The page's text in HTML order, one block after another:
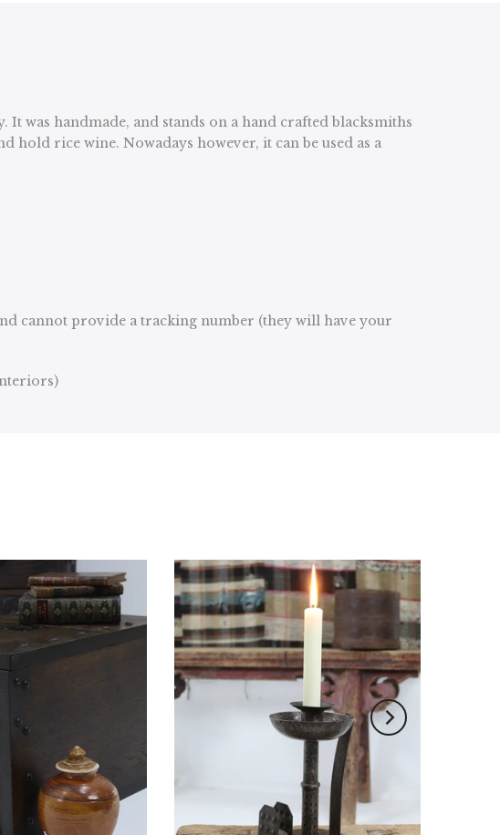
was handmade, and stands on a hand crafted blacksmiths
hold rice wine. Nowadays however, it can be used as a
cannot provide a tracking number (they will have your